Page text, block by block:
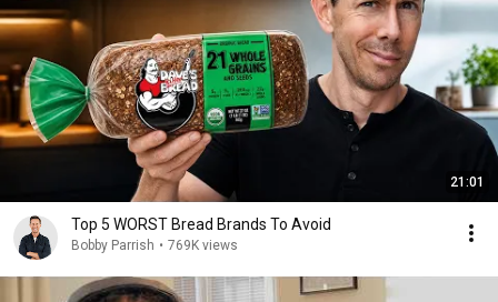
21:01
Top 5 WORST Bread Brands To Avoid
Bobby Parrish • 769K views